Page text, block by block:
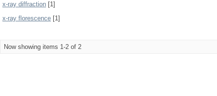
x-ray diffraction [1]
x-ray florescence [1]
Now showing items 1-2 of 2